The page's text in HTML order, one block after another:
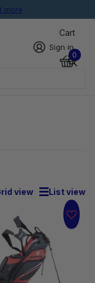
more
Sign in
Cart
0
view List view